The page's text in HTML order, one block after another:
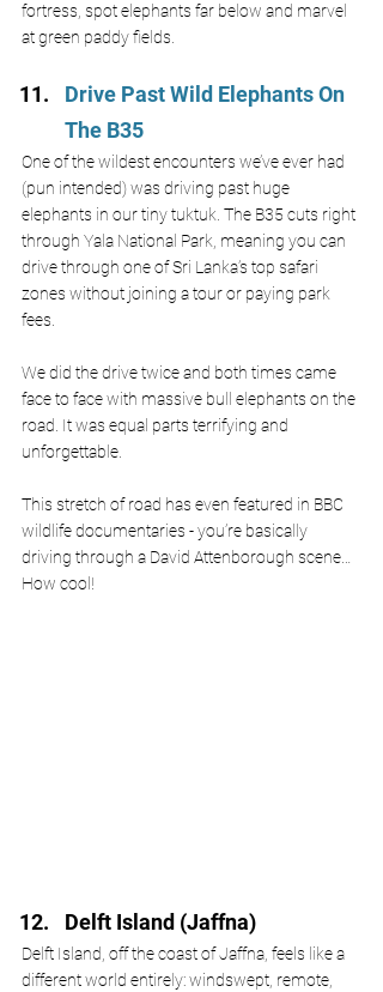
fortress, spot elephants far below and marvel
at green paddy fields.
Drive Past Wild Elephants On
The B35
One of the wildest encounters we’ve ever had
(pun intended) was driving past huge
elephants in our tiny tuktuk. The B35 cuts right
through Yala National Park, meaning you can
drive through one of Sri Lanka’s top safari
zones without joining a tour or paying park
fees.
We did the drive twice and both times came
face to face with massive bull elephants on the
road. It was equal parts terrifying and
unforgettable.
This stretch of road has even featured in BBC
wildlife documentaries - you’re basically
driving through a David Attenborough scene…
How cool!
Delft Island (Jaffna)
Delft Island, off the coast of Jaffna, feels like a
different world entirely: windswept, remote,